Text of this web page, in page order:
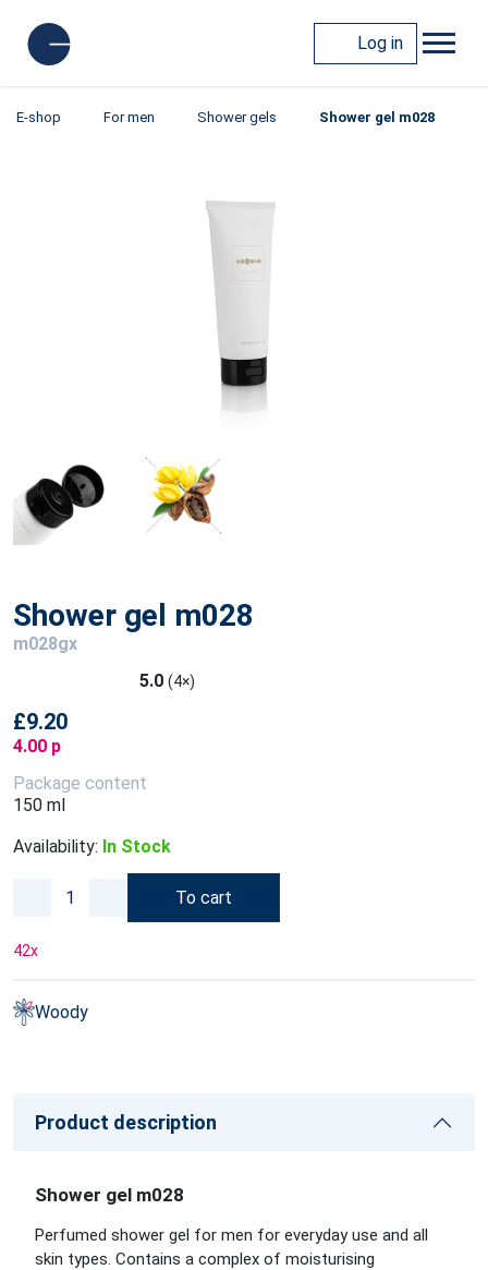
Log in
E-shop For men Shower gels Shower gel m028
Shower gel m028
m028gx
5.0 (4×)
£9.20
4.00 p
Package content
150 ml
Availability: In Stock
To cart
42x
Woody
Product description
Shower gel m028
Perfumed shower gel for men for everyday use and all
skin types. Contains a complex of moisturising